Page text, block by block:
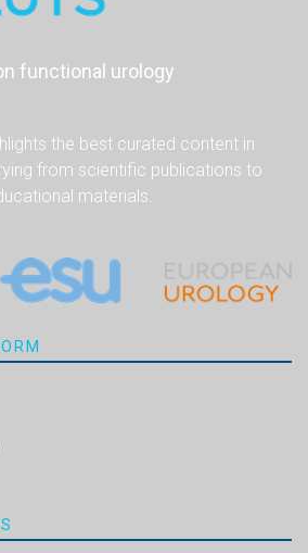
functional urology
the best curated content in
from scientific publications to
materials.